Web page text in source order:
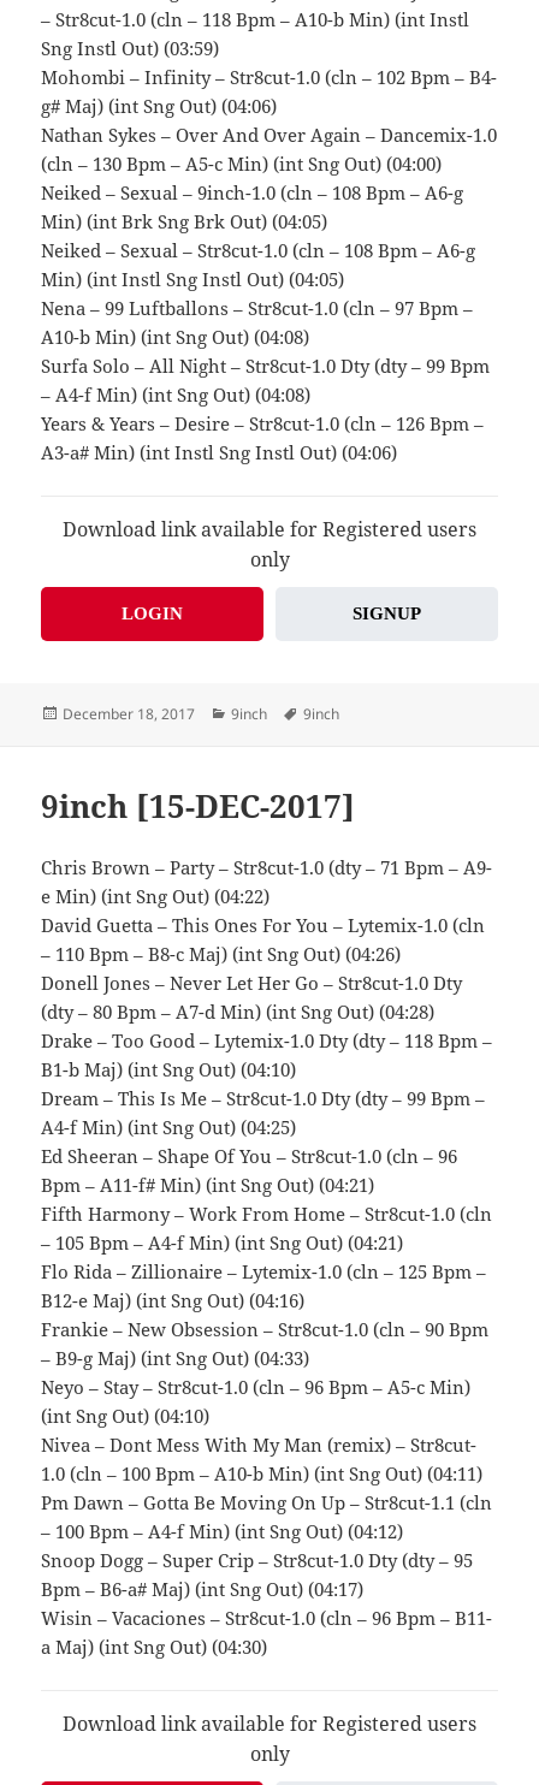
– Str8cut-1.0 (cln – 118 Bpm – A10-b Min) (int Instl
Sng Instl Out) (03:59)
Mohombi – Infinity – Str8cut-1.0 (cln – 102 Bpm – B4-
g# Maj) (int Sng Out) (04:06)
Nathan Sykes – Over And Over Again – Dancemix-1.0
(cln – 130 Bpm – A5-c Min) (int Sng Out) (04:00)
Neiked – Sexual – 9inch-1.0 (cln – 108 Bpm – A6-g
Min) (int Brk Sng Brk Out) (04:05)
Neiked – Sexual – Str8cut-1.0 (cln – 108 Bpm – A6-g
Min) (int Instl Sng Instl Out) (04:05)
Nena – 99 Luftballons – Str8cut-1.0 (cln – 97 Bpm –
A10-b Min) (int Sng Out) (04:08)
Surfa Solo – All Night – Str8cut-1.0 Dty (dty – 99 Bpm
– A4-f Min) (int Sng Out) (04:08)
Years & Years – Desire – Str8cut-1.0 (cln – 126 Bpm –
A3-a# Min) (int Instl Sng Instl Out) (04:06)
Download link available for Registered users
only
LOGIN SIGNUP
Posted
December 18, 2017 Categories
9inch Tags
9inch
9inch [15-DEC-2017]
Chris Brown – Party – Str8cut-1.0 (dty – 71 Bpm – A9-
e Min) (int Sng Out) (04:22)
David Guetta – This Ones For You – Lytemix-1.0 (cln
– 110 Bpm – B8-c Maj) (int Sng Out) (04:26)
Donell Jones – Never Let Her Go – Str8cut-1.0 Dty
(dty – 80 Bpm – A7-d Min) (int Sng Out) (04:28)
Drake – Too Good – Lytemix-1.0 Dty (dty – 118 Bpm –
B1-b Maj) (int Sng Out) (04:10)
Dream – This Is Me – Str8cut-1.0 Dty (dty – 99 Bpm –
A4-f Min) (int Sng Out) (04:25)
Ed Sheeran – Shape Of You – Str8cut-1.0 (cln – 96
Bpm – A11-f# Min) (int Sng Out) (04:21)
Fifth Harmony – Work From Home – Str8cut-1.0 (cln
– 105 Bpm – A4-f Min) (int Sng Out) (04:21)
Flo Rida – Zillionaire – Lytemix-1.0 (cln – 125 Bpm –
B12-e Maj) (int Sng Out) (04:16)
Frankie – New Obsession – Str8cut-1.0 (cln – 90 Bpm
– B9-g Maj) (int Sng Out) (04:33)
Neyo – Stay – Str8cut-1.0 (cln – 96 Bpm – A5-c Min)
(int Sng Out) (04:10)
Nivea – Dont Mess With My Man (remix) – Str8cut-
1.0 (cln – 100 Bpm – A10-b Min) (int Sng Out) (04:11)
Pm Dawn – Gotta Be Moving On Up – Str8cut-1.1 (cln
– 100 Bpm – A4-f Min) (int Sng Out) (04:12)
Snoop Dogg – Super Crip – Str8cut-1.0 Dty (dty – 95
Bpm – B6-a# Maj) (int Sng Out) (04:17)
Wisin – Vacaciones – Str8cut-1.0 (cln – 96 Bpm – B11-
a Maj) (int Sng Out) (04:30)
Download link available for Registered users
only